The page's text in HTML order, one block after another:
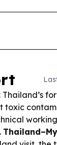
Thailand’s
toxic